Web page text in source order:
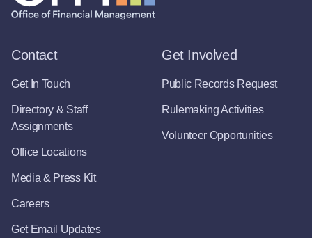
Contact
Get In Touch
Directory & Staff
Assignments
Office Locations
Media & Press Kit
Careers
Get Email Updates
Get Involved
Public Records Request
Rulemaking Activities
Volunteer Opportunities